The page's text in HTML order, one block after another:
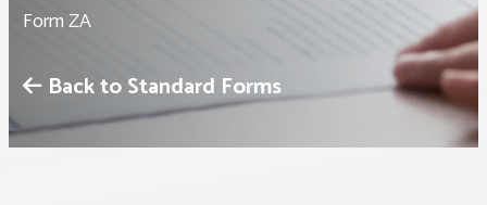
Associations
Form ZA
Back to Standard Forms